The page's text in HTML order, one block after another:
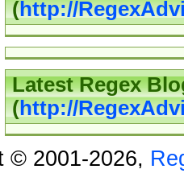
(http://
Latest Regex
(http://
© 2001-2026,